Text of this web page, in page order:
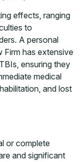
effects, ranging
to
A personal
Firm has extensive
ensuring they
medical
and lost
or complete
and significant